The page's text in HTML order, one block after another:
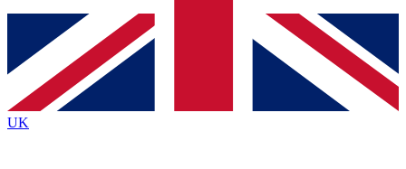
Contact me with news and offers from other Future
brands
By submitting your information you agree to the Terms & Conditionsand
Privacy
Policyand are aged 16 or over.
UK